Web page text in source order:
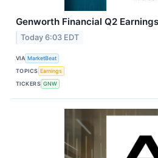
Genworth Financial Q2
Today 6:03 EDT
VIA MarketBeat
TOPICS Earnings
TICKERS GNW